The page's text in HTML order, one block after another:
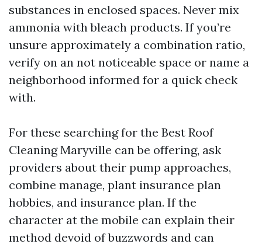
substances in enclosed spaces. Never mix
ammonia with bleach products. If you’re
unsure approximately a combination ratio,
verify on an not noticeable space or name a
neighborhood informed for a quick check
with.
For these searching for the Best Roof
Cleaning Maryville can be offering, ask
providers about their pump approaches,
combine manage, plant insurance plan
hobbies, and insurance plan. If the
character at the mobile can explain their
method devoid of buzzwords and can